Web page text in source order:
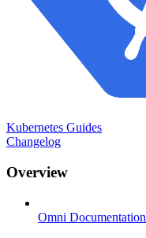
Kubernetes Guides
Changelog
Overview
Omni Documentation